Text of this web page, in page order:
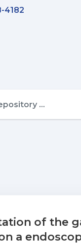
4182
of the
a